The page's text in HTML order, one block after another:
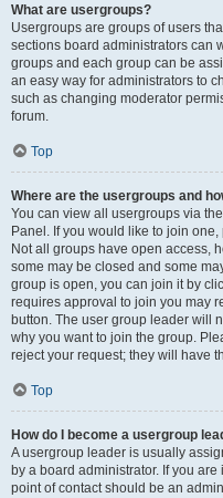
What are usergroups?
Usergroups are groups of users
sections board administrators can
groups and each group can be
an easy way for administrators to
such as changing moderator
forum.
Top
Where are the usergroups and
You can view all usergroups via
Panel. If you would like to join
Not all groups have open access,
some may be closed and some
group is open, you can join it by
requires approval to join you may
button. The user group leader will
why you want to join the group.
reject your request; they will have
Top
How do I become a usergroup
A usergroup leader is usually
by a board administrator. If you
point of contact should be an